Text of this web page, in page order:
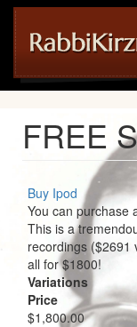
Skip
main
content
FREE
Buy Ipod
You can purchase
This is a
recordings ($2691
all for $1800!
Variations
Price
$1,800.00